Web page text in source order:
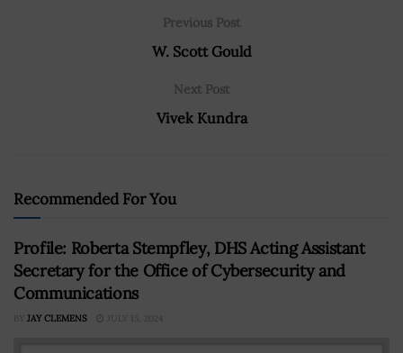
Previous Post
W. Scott Gould
Next Post
Vivek Kundra
Recommended For You
Profile: Roberta Stempfley, DHS Acting Assistant
Secretary for the Office of Cybersecurity and
Communications
BY JAY CLEMENS JULY 15, 2024